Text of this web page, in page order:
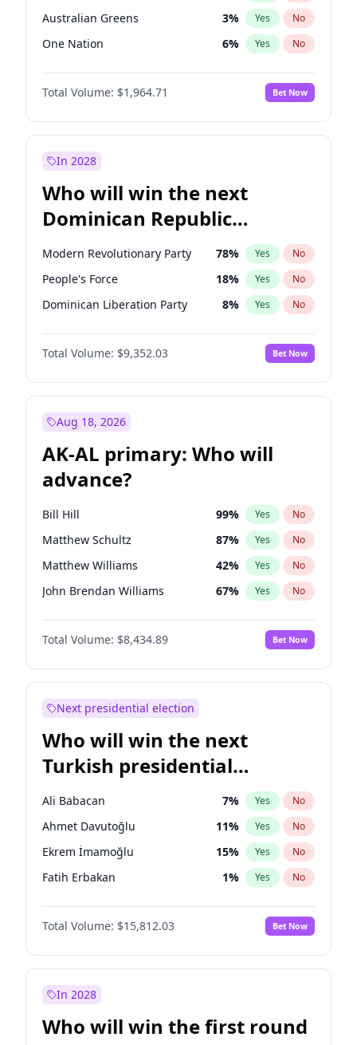
Australian Greens 3% Yes No
One Nation 6% Yes No
Total Volume: $1,964.71 Bet Now
In 2028
Who will win the next
Dominican Republic
Chamber of Deputies
election?
Modern Revolutionary Party 78% Yes No
People's Force 18% Yes No
Dominican Liberation Party 8% Yes No
Total Volume: $9,352.03 Bet Now
Aug 18, 2026
AK-AL primary: Who will
advance?
Bill Hill 99% Yes No
Matthew Schultz 87% Yes No
Matthew Williams 42% Yes No
John Brendan Williams 67% Yes No
Nicholas Begich 100%
Total Volume: $8,434.89 Bet Now
Next presidential election
Who will win the next
Turkish presidential
election?
Ali Babacan 7% Yes No
Ahmet Davutoğlu 11% Yes No
Ekrem İmamoğlu 15% Yes No
Fatih Erbakan 1% Yes No
Müsavat Dervişoğlu 7%
Muharrem İnce No
Mansur Yavaş 9% Yes No
Sinan Oğan
Ümit Özdağ 5% Yes No
Total Volume: $15,812.03 Bet Now
In 2028
Who will win the first round